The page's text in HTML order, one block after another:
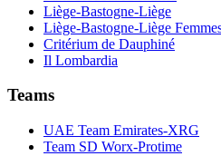
Liège-Bastogne-Liège
Liège-Bastogne-Liège
Critérium de Dauphiné
Il Lombardia
Teams
UAE Team Emirates-XRG
Team SD Worx-Protime